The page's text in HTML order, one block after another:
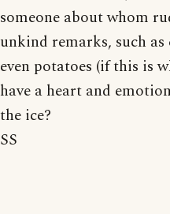
someone about whom
unkind remarks, such
even potatoes (if this is
have a heart and
the ice?
SS